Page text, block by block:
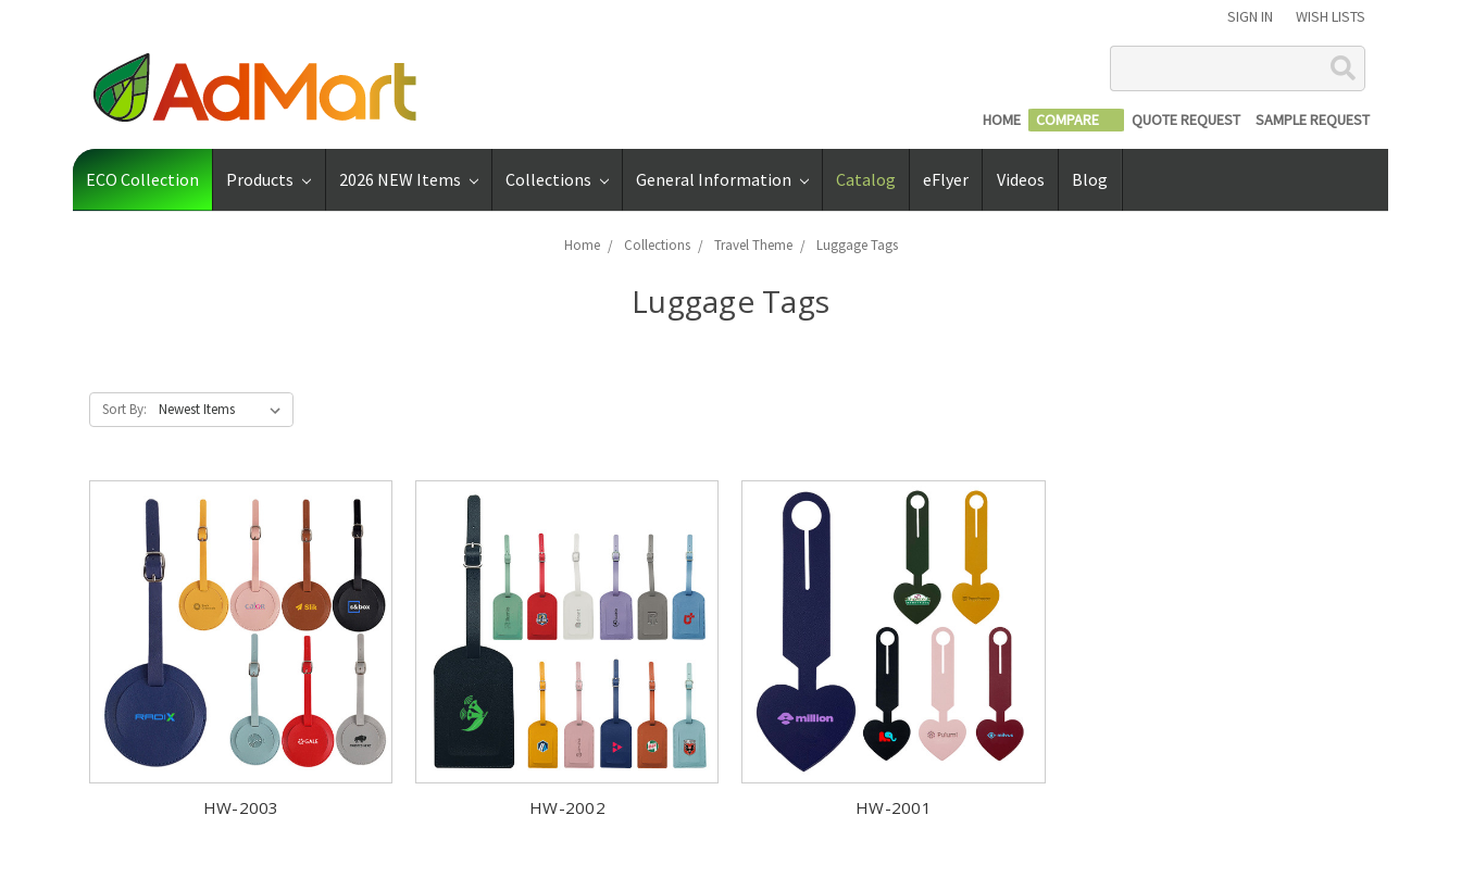
SIGN IN WISH LISTS
HOME COMPARE QUOTE REQUEST SAMPLE REQUEST
ECO Collection Products 2026 NEW Items Collections General Information Catalog eFlyer Videos Blog
Home Collections Travel Theme Luggage Tags
Luggage Tags
Sort By:
HW-2003 HW-2002 HW-2001